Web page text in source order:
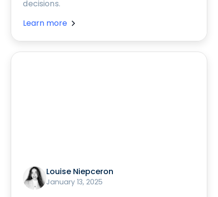
decisions.
Learn more
Louise Niepceron
January 13, 2025